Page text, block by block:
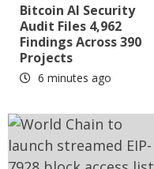
Bitcoin AI Security
Audit Files 4,962
Findings Across 390
Projects
6 minutes ago